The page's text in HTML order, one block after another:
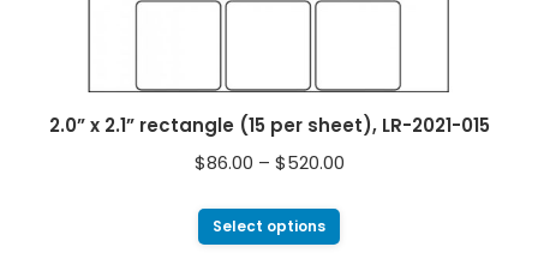
2.0” x 2.1” rectangle (15 per sheet), LR-2021-015
$86.00 – $520.00
Select options